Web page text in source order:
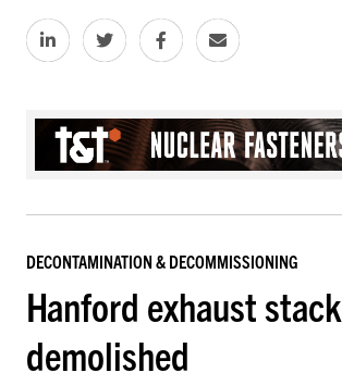
DECONTAMINATION & DECOMMISSIONING
Hanford exhaust stack
demolished